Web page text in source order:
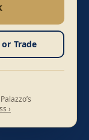
or Trade
›